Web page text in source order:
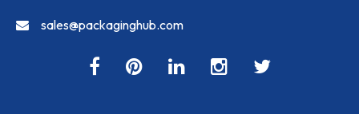
sales@packaginghub.com